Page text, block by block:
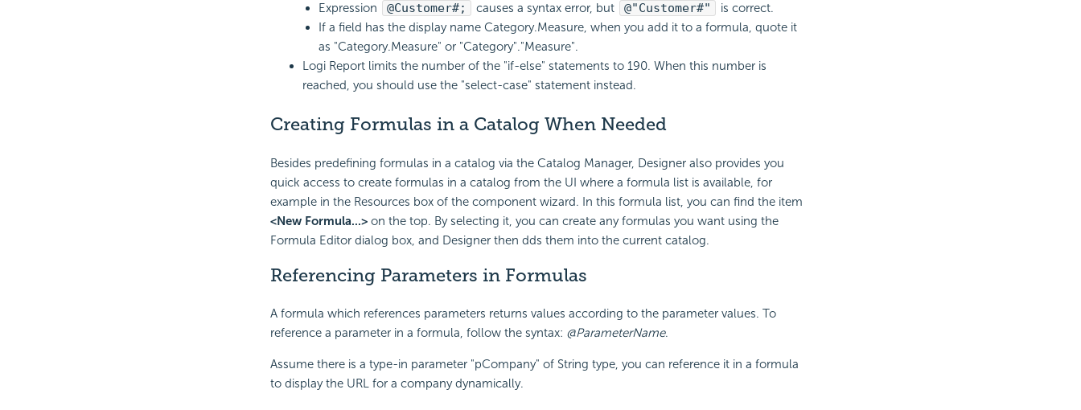
Expression @Customer#; causes a syntax error, but @"Customer#"
is correct.
If a field has the display name Category.Measure, when you add it to a formula, quote it
as "Category.Measure" or "Category"."Measure".
Logi Reportlimits the number of the "if-else" statements to 190. When this number is
reached, you should use the "select-case" statement instead.
Creating Formulas in a Catalog When Needed
Besides predefining formulas in a catalog via the Catalog Manager, Designer also provides you
quick access to create formulas in a catalog from the UI where a formula list is available, for
example in the Resources box of the component wizard. In this formula list, you can find the item
<New Formula...>on the top. By selecting it, you can create any formulas you want using the
Formula Editor dialog box, and Designer then dds them into the current catalog.
Referencing Parameters in Formulas
A formula which references parameters returns values according to the parameter values. To
reference a parameter in a formula, follow the syntax: @ParameterName.
Assume there is a type-in parameter "pCompany" of String type, you can reference it in a formula
to display the URL for a company dynamically.